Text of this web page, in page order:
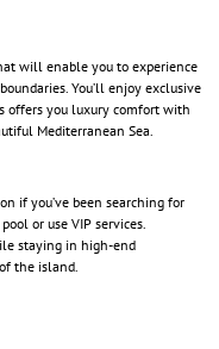
will enable you to experience
You’ll enjoy exclusive
offers you luxury comfort with
Mediterranean Sea.
if you’ve been searching for
or use VIP services.
staying in high-end
the island.